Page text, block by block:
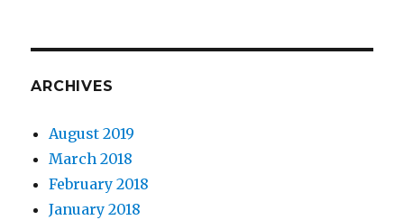
ARCHIVES
August 2019
March 2018
February 2018
January 2018